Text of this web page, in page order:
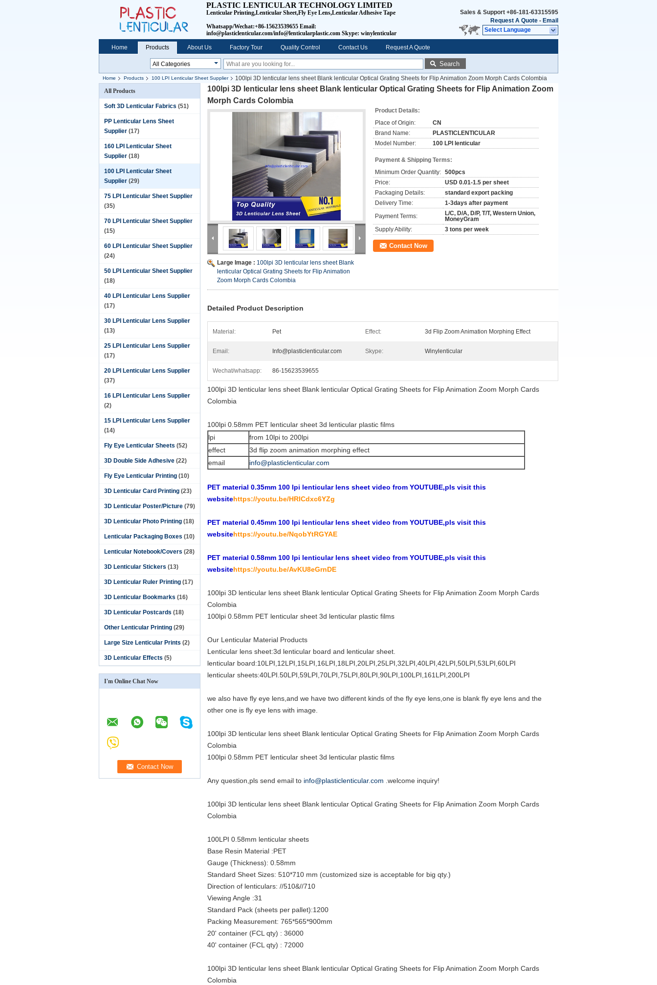
PLASTIC LENTICULAR TECHNOLOGY LIMITED
Lenticular Printing,Lenticular Sheet,Fly Eye Lens,Lenticular Adhesive Tape
Whatsapp/Wechat:+86-15623539655 Email:
info@plasticlenticular.com/info@lenticularplastic.com Skype: winylenticular
Sales & Support +86-181-63315595
Request A Quote - Email
Select Language
Home Products About Us Factory Tour Quality Control Contact Us Request A Quote
Search
Home Products 100 LPI Lenticular Sheet Supplier
100lpi 3D lenticular lens sheet Blank lenticular Optical Grating Sheets for Flip Animation Zoom Morph Cards Colombia
All Products
Soft 3D Lenticular Fabrics (51)
PP Lenticular Lens Sheet
Supplier (17)
160 LPI Lenticular Sheet
Supplier (18)
100 LPI Lenticular Sheet
Supplier (29)
75 LPI Lenticular Sheet Supplier
(35)
70 LPI Lenticular Sheet Supplier
(15)
60 LPI Lenticular Sheet Supplier
(24)
50 LPI Lenticular Sheet Supplier
(18)
40 LPI Lenticular Lens Supplier
(17)
30 LPI Lenticular Lens Supplier
(13)
25 LPI Lenticular Lens Supplier
(17)
20 LPI Lenticular Lens Supplier
(37)
16 LPI Lenticular Lens Supplier
(2)
15 LPI Lenticular Lens Supplier
(14)
Fly Eye Lenticular Sheets (52)
3D Double Side Adhesive (22)
Fly Eye Lenticular Printing (10)
3D Lenticular Card Printing (23)
3D Lenticular Poster/Picture (79)
3D Lenticular Photo Printing (18)
Lenticular Packaging Boxes (10)
Lenticular Notebook/Covers (28)
3D Lenticular Stickers (13)
3D Lenticular Ruler Printing (17)
3D Lenticular Bookmarks (16)
3D Lenticular Postcards (18)
Other Lenticular Printing (29)
Large Size Lenticular Prints (2)
3D Lenticular Effects (5)
I'm Online Chat Now
100lpi 3D lenticular lens sheet Blank lenticular Optical Grating Sheets for Flip Animation Zoom
Morph Cards Colombia
Large Image : 100lpi 3D lenticular lens sheet Blank
lenticular Optical Grating Sheets for Flip Animation
Zoom Morph Cards Colombia
Product Details:
Place of Origin:
CN
Brand Name:
PLASTICLENTICULAR
Model Number:
100 LPI lenticular
Payment & Shipping Terms:
Minimum Order Quantity: 500pcs
Price:
USD 0.01-1.5 per sheet
Packaging Details:
standard export packing
Delivery Time:
1-3days after payment
Payment Terms:
L/C, D/A, D/P, T/T, Western Union,
MoneyGram
Supply Ability:
3 tons per week
Contact Now
Detailed Product Description
Material: Pet Effect: 3d Flip Zoom Animation Morphing Effect
Email: Info@plasticlenticular.com Skype: Winylenticular
Wechat/whatsapp: 86-15623539655
100lpi 3D lenticular lens sheet Blank lenticular Optical Grating Sheets for Flip Animation Zoom Morph Cards
Colombia
100lpi 0.58mm PET lenticular sheet 3d lenticular plastic films
lpi
from 10lpi to 200lpi
effect
3d flip zoom animation morphing effect
email
info@plasticlenticular.com
PET material 0.35mm 100 lpi lenticular lens sheet video from YOUTUBE,pls visit this
websitehttps://youtu.be/HRICdxc6YZg
PET material 0.45mm 100 lpi lenticular lens sheet video from YOUTUBE,pls visit this
websitehttps://youtu.be/NqobYtRGYAE
PET material 0.58mm 100 lpi lenticular lens sheet video from YOUTUBE,pls visit this
websitehttps://youtu.be/AvKU8eGrnDE
100lpi 3D lenticular lens sheet Blank lenticular Optical Grating Sheets for Flip Animation Zoom Morph Cards
Colombia
100lpi 0.58mm PET lenticular sheet 3d lenticular plastic films
Our Lenticular Material Products
Lenticular lens sheet:3d lenticular board and lenticular sheet.
lenticular board:10LPI,12LPI,15LPI,16LPI,18LPI,20LPI,25LPI,32LPI,40LPI,42LPI,50LPI,53LPI,60LPI
lenticular sheets:40LPI.50LPI,59LPI,70LPI,75LPI,80LPI,90LPI,100LPI,161LPI,200LPI
we also have fly eye lens,and we have two different kinds of the fly eye lens,one is blank fly eye lens and the
other one is fly eye lens with image.
100lpi 3D lenticular lens sheet Blank lenticular Optical Grating Sheets for Flip Animation Zoom Morph Cards
Colombia
100lpi 0.58mm PET lenticular sheet 3d lenticular plastic films
Any question,pls send email to info@plasticlenticular.com .welcome inquiry!
100lpi 3D lenticular lens sheet Blank lenticular Optical Grating Sheets for Flip Animation Zoom Morph Cards
Colombia
100LPI 0.58mm lenticular sheets
Base Resin Material :PET
Gauge (Thickness): 0.58mm
Standard Sheet Sizes: 510*710 mm (customized size is acceptable for big qty.)
Direction of lenticulars: //510&//710
Viewing Angle :31
Standard Pack (sheets per pallet):1200
Packing Measurement: 765*565*900mm
20' container (FCL qty) : 36000
40' container (FCL qty) : 72000
100lpi 3D lenticular lens sheet Blank lenticular Optical Grating Sheets for Flip Animation Zoom Morph Cards
Colombia